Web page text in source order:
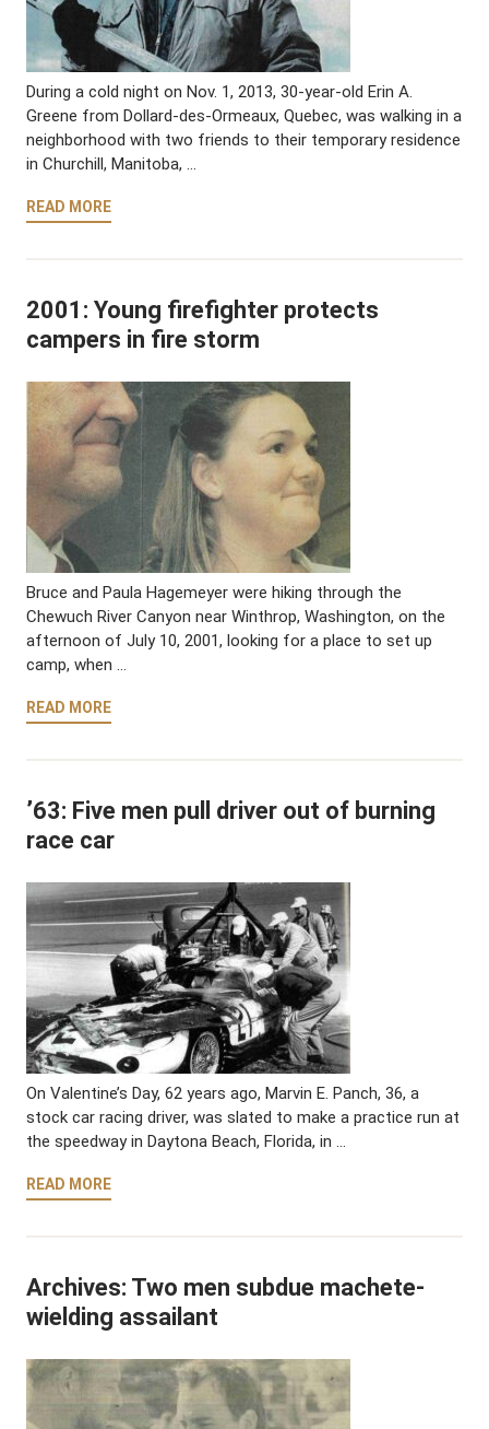
During a cold night on Nov. 1, 2013, 30-year-old Erin A.
Greene from Dollard-des-Ormeaux, Quebec, was walking in a
neighborhood with two friends to their temporary residence
in Churchill, Manitoba, …
READ MORE
2001: Young firefighter protects
campers in fire storm
Bruce and Paula Hagemeyer were hiking through the
Chewuch River Canyon near Winthrop, Washington, on the
afternoon of July 10, 2001, looking for a place to set up
camp, when …
READ MORE
’63: Five men pull driver out of burning
race car
On Valentine’s Day, 62 years ago, Marvin E. Panch, 36, a
stock car racing driver, was slated to make a practice run at
the speedway in Daytona Beach, Florida, in …
READ MORE
Archives: Two men subdue machete-
wielding assailant